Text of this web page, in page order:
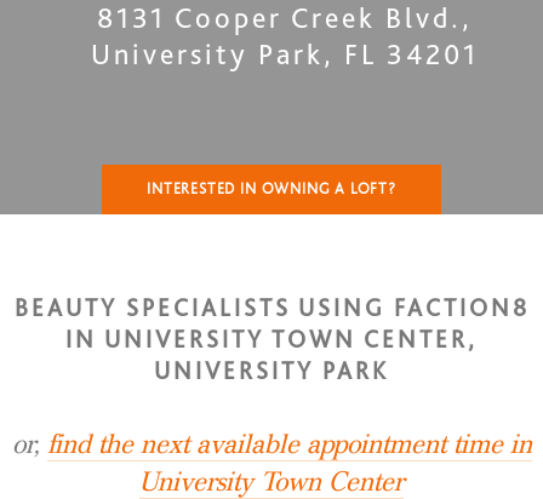
8131 Cooper Creek Blvd. ,
University Park, FL 34201
INTERESTED IN OWNING A LOFT?
BEAUTY SPECIALISTS USING FACTION8
IN UNIVERSITY TOWN CENTER,
UNIVERSITY PARK
or, find the next available appointment time in
University Town Center